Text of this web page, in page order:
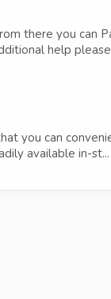
there you can
help please
you can
available in-st...